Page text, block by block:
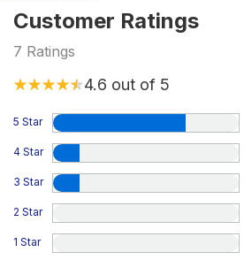
Customer Ratings
7 Ratings
4.6 out of 5
5 Star
4 Star
3 Star
2 Star
1 Star